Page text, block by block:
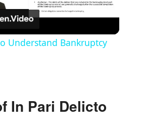
Understand Bankruptcy
In Pari Delicto